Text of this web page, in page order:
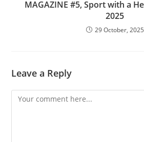
MAGAZINE #5, Sport with a
2025
29 October, 2025
Leave a Reply